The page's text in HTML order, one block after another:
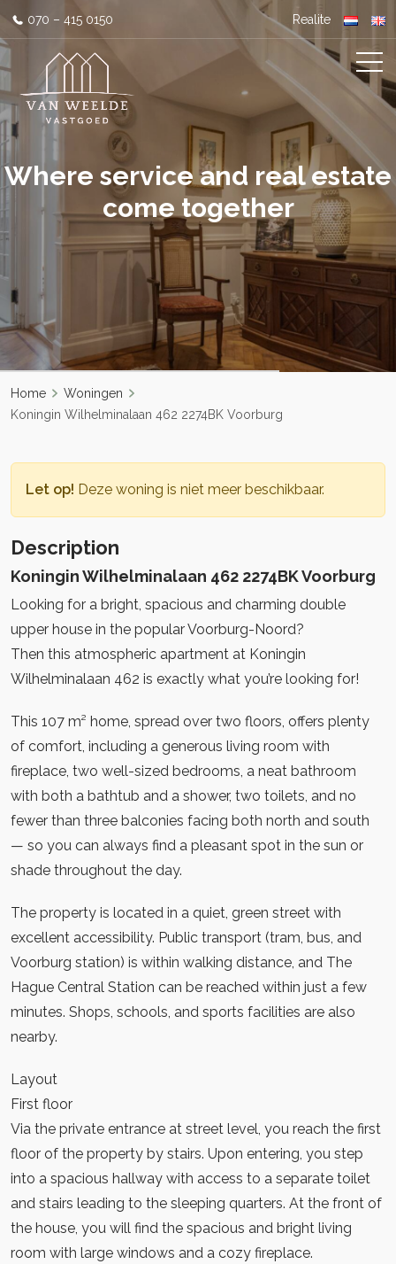
070 – 415 0150 Realite
Where service and real estate
come together
Home
Woningen
Koningin Wilhelminalaan 462 2274BK Voorburg
Let op! Deze woning is niet meer beschikbaar.
Description
Koningin Wilhelminalaan 462 2274BK Voorburg
Looking for a bright, spacious and charming double
upper house in the popular Voorburg-Noord?
Then this atmospheric apartment at Koningin
Wilhelminalaan 462 is exactly what you’re looking for!
This 107 m² home, spread over two floors, offers plenty
of comfort, including a generous living room with
fireplace, two well-sized bedrooms, a neat bathroom
with both a bathtub and a shower, two toilets, and no
fewer than three balconies facing both north and south
— so you can always find a pleasant spot in the sun or
shade throughout the day.
The property is located in a quiet, green street with
excellent accessibility. Public transport (tram, bus, and
Voorburg station) is within walking distance, and The
Hague Central Station can be reached within just a few
minutes. Shops, schools, and sports facilities are also
nearby.
Layout
First floor
Via the private entrance at street level, you reach the first
floor of the property by stairs. Upon entering, you step
into a spacious hallway with access to a separate toilet
and stairs leading to the sleeping quarters. At the front of
the house, you will find the spacious and bright living
room with large windows and a cozy fireplace.